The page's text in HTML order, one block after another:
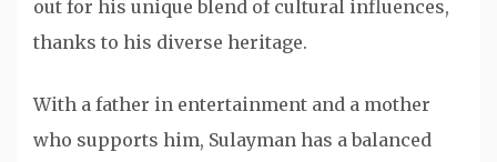
out for his unique blend of cultural influences,
thanks to his diverse heritage.
With a father in entertainment and a mother
who supports him, Sulayman has a balanced